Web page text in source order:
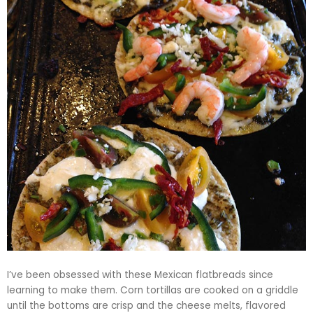
I’ve been obsessed with these Mexican flatbreads since
learning to make them. Corn tortillas are cooked on a griddle
until the bottoms are crisp and the cheese melts, flavored